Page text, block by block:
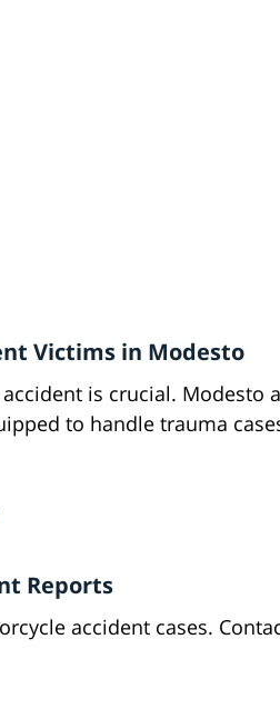
Victims in Modesto
is crucial. Modesto
to handle trauma
Reports
accident cases.